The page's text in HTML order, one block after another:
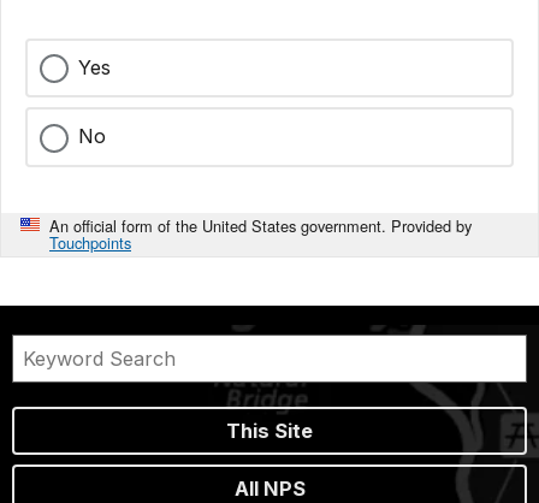
Yes
No
An official form of the United States government. Provided by
Touchpoints
This Site
All NPS